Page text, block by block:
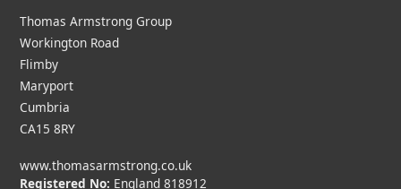
Thomas Armstrong Group
Workington Road
Flimby
Maryport
Cumbria
CA15 8RY
www.thomasarmstrong.co.uk
Registered No: England 818912